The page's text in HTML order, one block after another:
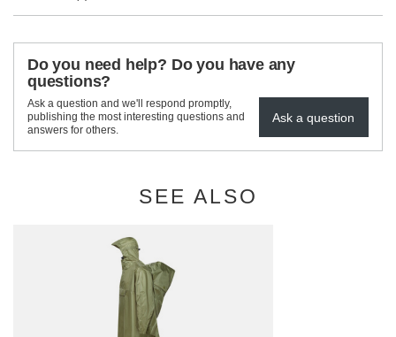
Do you need help? Do you have any
questions?
Ask a question and we'll respond promptly,
publishing the most interesting questions and
answers for others.
Ask a question
SEE ALSO